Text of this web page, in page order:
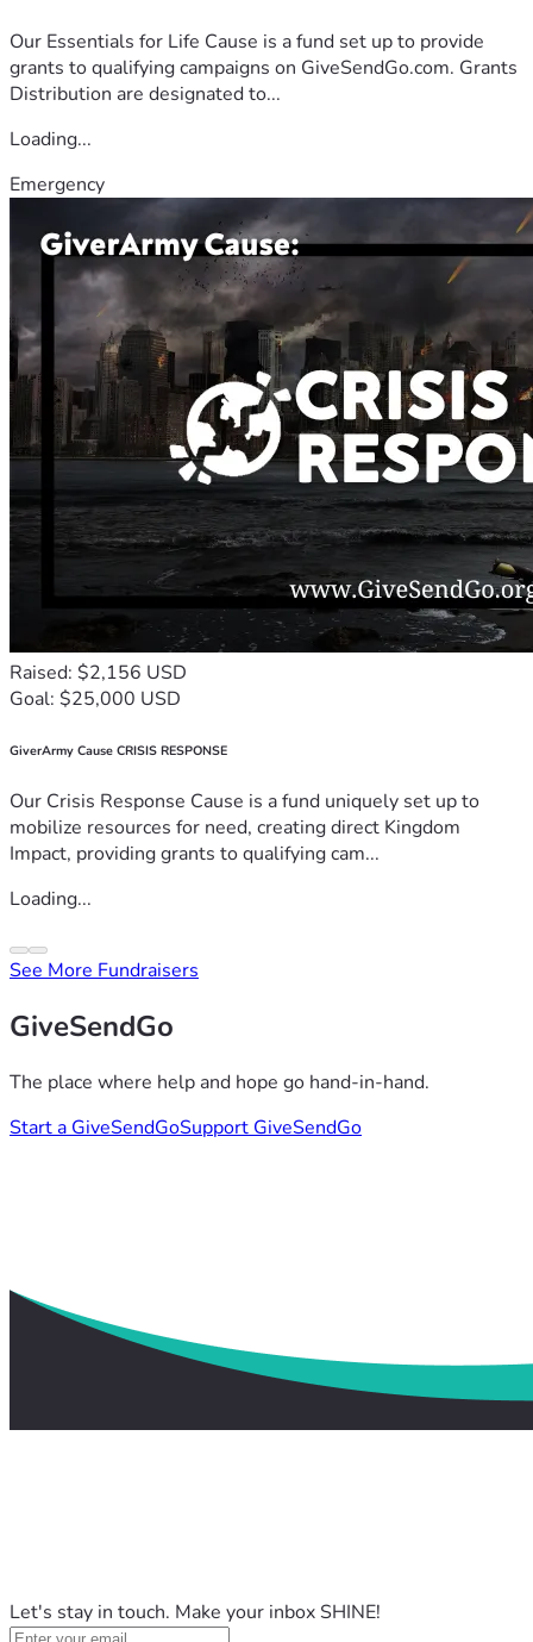
Our Essentials for Life Cause is a fund set up to provide
grants to qualifying campaigns on GiveSendGo.com. Grants
Distribution are designated to...
Loading...
Emergency
Raised: $2,156 USD
Goal: $25,000 USD
GiverArmy Cause CRISIS RESPONSE
Our Crisis Response Cause is a fund uniquely set up to
mobilize resources for need, creating direct Kingdom
Impact, providing grants to qualifying cam...
Loading...
See More Fundraisers
GiveSendGo
The place where help and hope go hand-in-hand.
Start a GiveSendGoSupport GiveSendGo
Let's stay in touch. Make your inbox SHINE!